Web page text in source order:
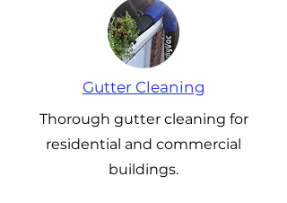
Gutter Cleaning
Thorough gutter cleaning for
residential and commercial
buildings.